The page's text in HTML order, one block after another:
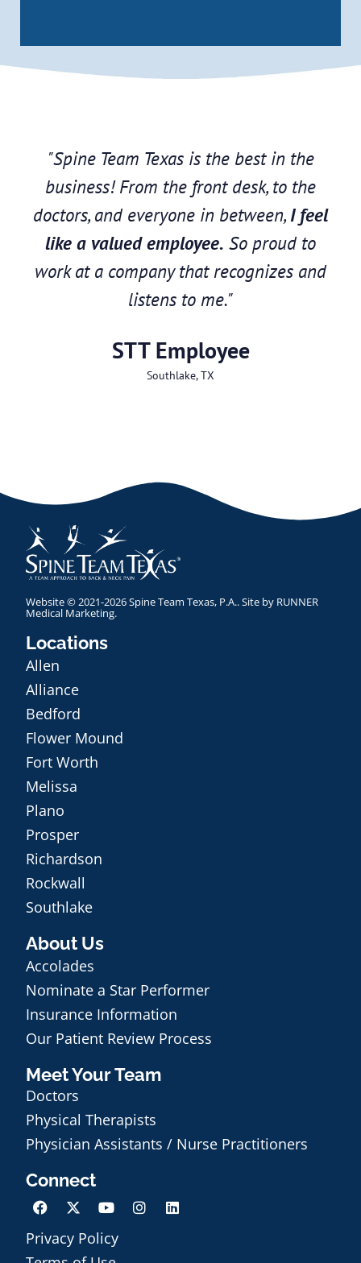
"Spine Team Texas is the best in the
business! From the front desk, to the
doctors, and everyone in between, I feel
like a valued employee. So proud to
work at a company that recognizes and
listens to me."
STT Employee
Southlake, TX
Website © 2021-2026 Spine Team Texas, P.A.. Site by RUNNER
Medical Marketing.
Locations
Allen
Alliance
Bedford
Flower Mound
Fort Worth
Melissa
Plano
Prosper
Richardson
Rockwall
Southlake
About Us
Accolades
Nominate a Star Performer
Insurance Information
Our Patient Review Process
Meet Your Team
Doctors
Physical Therapists
Physician Assistants / Nurse Practitioners
Connect
Privacy Policy